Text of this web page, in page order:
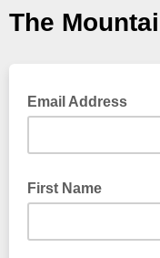
The
Email Address
First Name